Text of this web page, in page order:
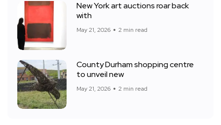
New York art auctions roar back
with
May 21, 2026 2 min read
County Durham shopping centre
to unveil new
May 21, 2026 2 min read